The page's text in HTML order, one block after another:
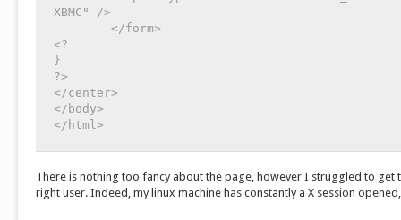
XBMC" />
<?
}
?>
</center>
</body>
There is nothing too fancy about the page, however I struggled to
right user. Indeed, my linux machine has constantly a X session